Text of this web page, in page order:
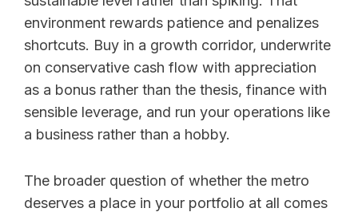
environment rewards patience and penalizes
shortcuts. Buy in a growth corridor, underwrite
on conservative cash flow with appreciation
as a bonus rather than the thesis, finance with
sensible leverage, and run your operations like
a business rather than a hobby.
The broader question of whether the metro
deserves a place in your portfolio at all comes